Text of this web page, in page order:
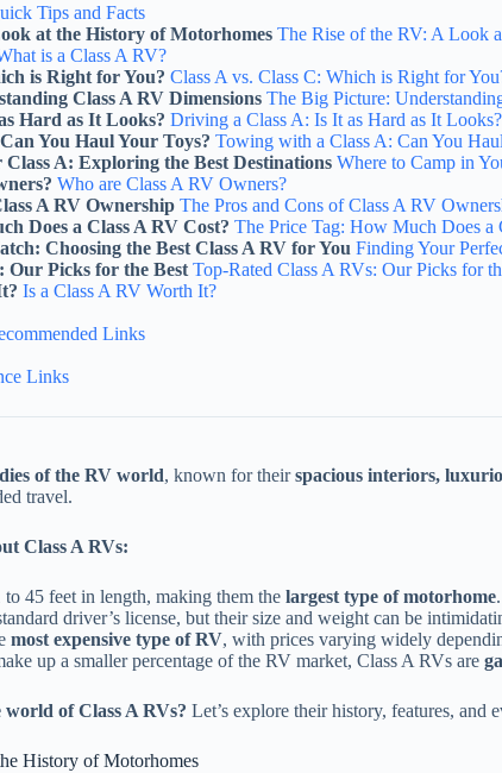
Tips and Facts
at the History of Motorhomes The Rise of the RV: A Look
is a Class A RV?
is Right for You? Class A vs. Class C: Which is Right for
Class A RV Dimensions The Big Picture:
Hard as It Looks? Driving a Class A: Is It as Hard as It Looks?
You Haul Your Toys? Towing with a Class A: Can You
A: Exploring the Best Destinations Where to Camp in
Who are Class A RV Owners?
A RV Ownership The Pros and Cons of Class A RV
Does a Class A RV Cost? The Price Tag: How Much Does a
Choosing the Best Class A RV for You Finding Your
Our Picks for the Best Top-Rated Class A RVs: Our Picks for
Is a Class A RV Worth It?
Links
Links
of the RV world, known for theirspacious interiors,
travel.
Class A RVs:
45 feet in length, making them the largest type of motorhome.
driver’s license, but their size and weight can be
most expensive type of RV, with prices varying widely
up a smaller percentage of the RV market, Class A RVs are
of Class A RVs? Let’s explore their history, features,
History of Motorhomes